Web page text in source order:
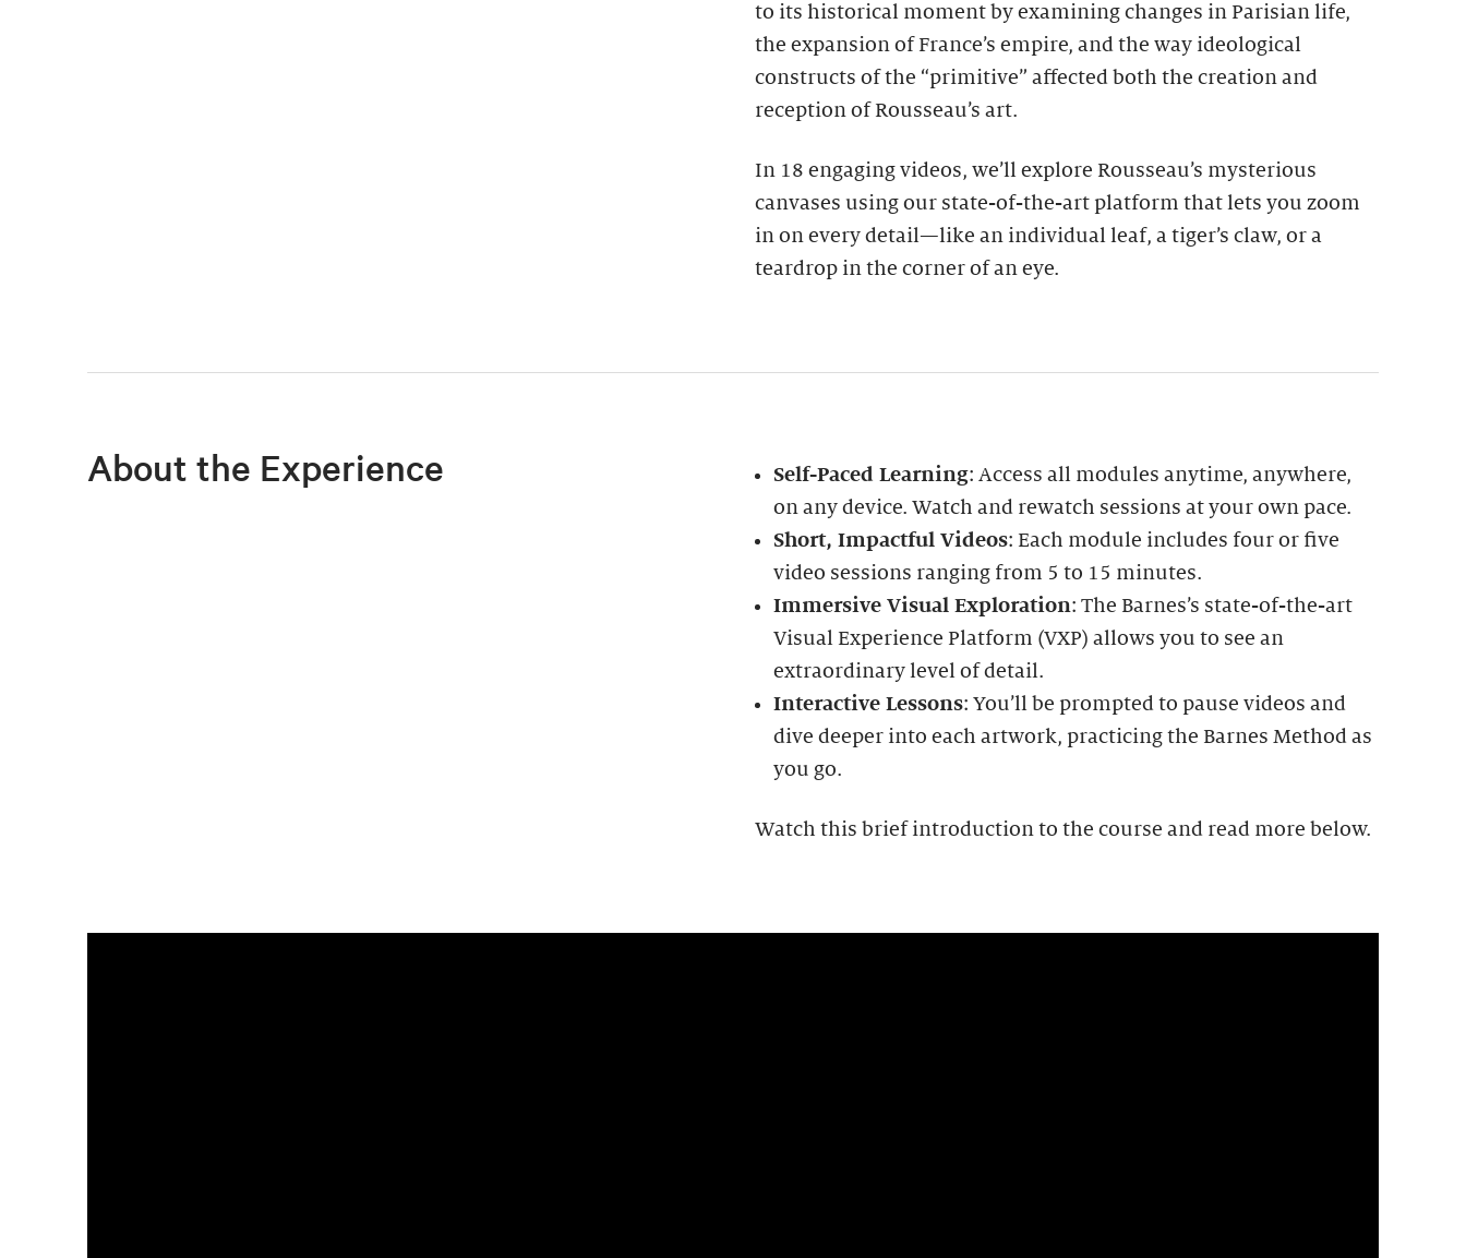
to its historical moment by examining changes in Parisian life,
the expansion of France’s empire, and the way ideological
constructs of the “primitive” affected both the creation and
reception of Rousseau’s art.
In 18 engaging videos, we’ll explore Rousseau’s mysterious
canvases using our state-of-the-art platform that lets you zoom
in on every detail—like an individual leaf, a tiger’s claw, or a
teardrop in the corner of an eye.
About the Experience Self-Paced Learning: Access all modules anytime, anywhere,
on any device. Watch and rewatch sessions at your own pace.
Short, Impactful Videos: Each module includes four or five
video sessions ranging from 5 to 15 minutes.
Immersive Visual Exploration: The Barnes’s state-of-the-art
Visual Experience Platform (VXP) allows you to see an
extraordinary level of detail.
Interactive Lessons: You’ll be prompted to pause videos and
dive deeper into each artwork, practicing the Barnes Method as
you go.
Watch this brief introduction to the course and read more below.